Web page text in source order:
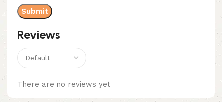
Reviews
There are no reviews yet.